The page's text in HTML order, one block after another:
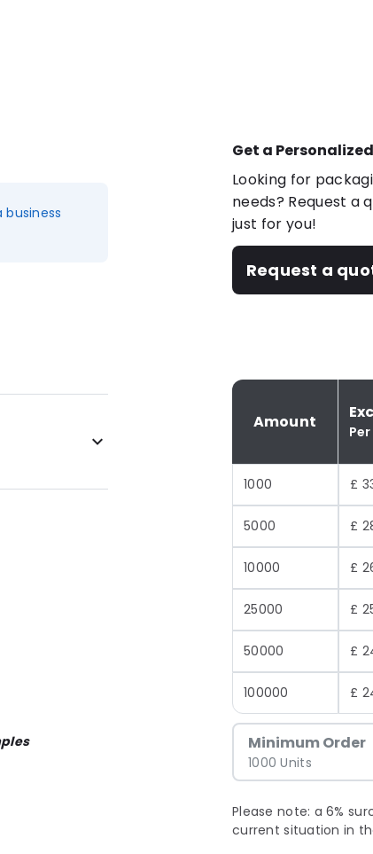
Get a
Looking for
needs? Request a
just for you!
Request a
Amount
1000 £
5000 £
10000 £
25000 £
50000 £
100000 £
Minimum Order
1000 Units
Please note: a 6%
current situation in
business